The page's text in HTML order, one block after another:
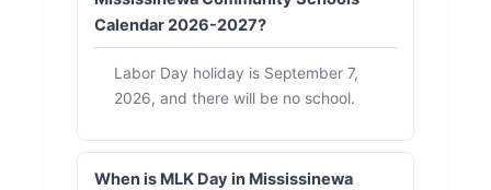
Calendar 2026-2027?
Labor Day holiday is September 7,
2026, and there will be no school.
When is MLK Day in Mississinewa